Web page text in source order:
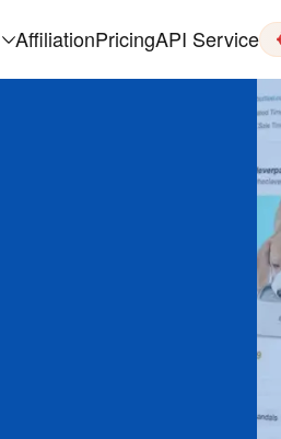
AffiliationPricingAPI Service